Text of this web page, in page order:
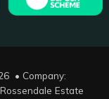
• Company:
Rossendale Estate